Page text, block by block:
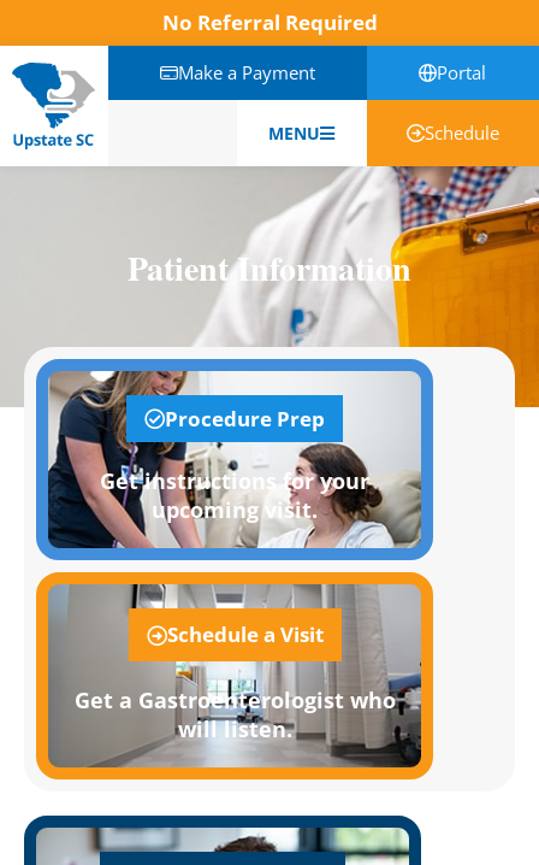
No Referral Required
Make a Payment Portal
MENU Schedule
Patient Information
Procedure Prep
Get instructions for your
upcoming visit.
Schedule a Visit
Get a Gastroenterologist who
will listen.
English